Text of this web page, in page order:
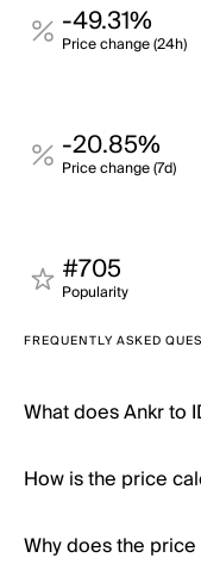
-49.31%
Price change (24h)
-20.85%
Price change (7d)
#705
Popularity
FREQUENTLY ASKED
What does Ankr to
How is the price
Why does the